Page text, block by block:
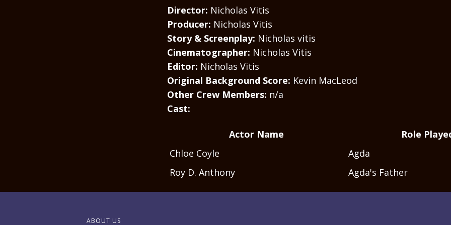
Director: Nicholas Vitis
Producer: Nicholas Vitis
Story & Screenplay: Nicholas vitis
Cinematographer: Nicholas Vitis
Editor: Nicholas Vitis
Original Background Score: Kevin MacLeod
Other Crew Members: n/a
Cast:
Actor Name
Role
Chloe Coyle
Agda
Roy D. Anthony
Agda's Father
ABOUT US